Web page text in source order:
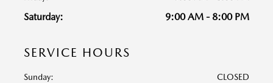
Saturday: 9:00 AM - 8:00 PM
SERVICE HOURS
Sunday:
CLOSED